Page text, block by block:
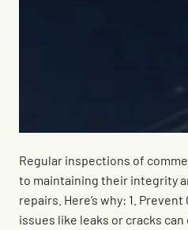
Regular inspections of
to maintaining their integrity
repairs. Here’s why: 1.
issues like leaks or cracks